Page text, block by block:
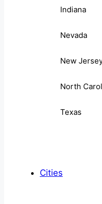
Indiana
Nevada
New
North
Texas
Cities